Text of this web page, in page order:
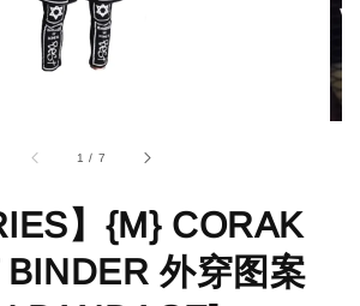
1 / 7
】{M} CORAK
外穿图案